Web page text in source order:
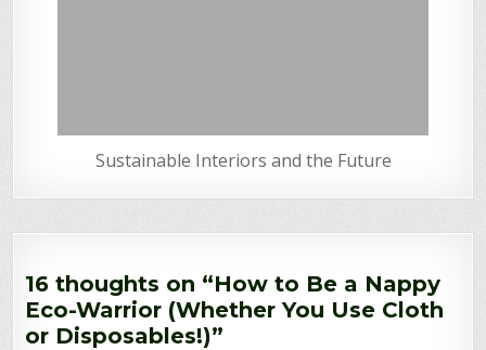
Sustainable Interiors and the Future
16 thoughts on “How to Be a Nappy
Eco-Warrior (Whether You Use Cloth
or Disposables!)”